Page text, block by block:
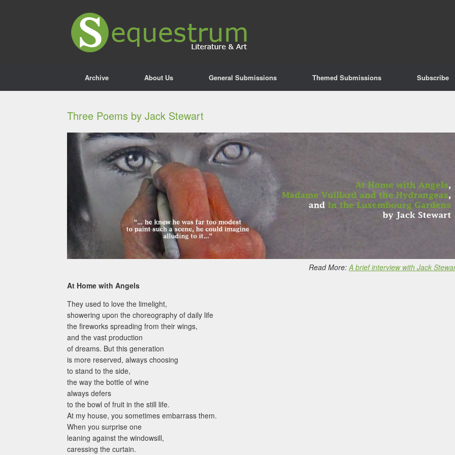
Archive About Us General Submissions Themed Submissions Subscribe
Three Poems by Jack Stewart
Read More:A brief interview with Jack
At Home with Angels
They used to love the limelight,
showering upon the choreography of daily life
the fireworks spreading from their wings,
and the vast production
of dreams. But this generation
is more reserved, always choosing
to stand to the side,
the way the bottle of wine
always defers
to the bowl of fruit in the still life.
At my house, you sometimes embarrass them.
When you surprise one
leaning against the windowsill,
caressing the curtain.